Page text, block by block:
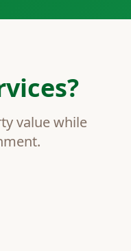
value while